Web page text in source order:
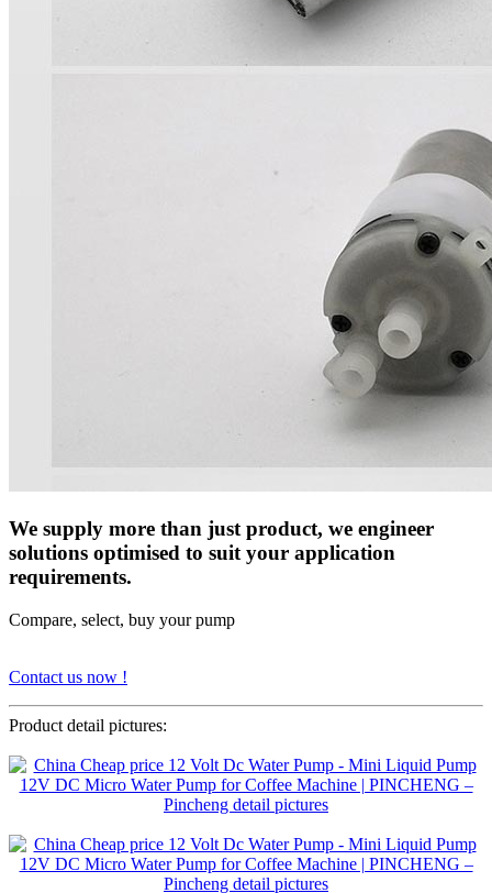
We supply more than just product, we engineer
solutions optimised to suit your application
requirements.
Compare, select, buy your pump
Contact us now !
Product detail pictures: